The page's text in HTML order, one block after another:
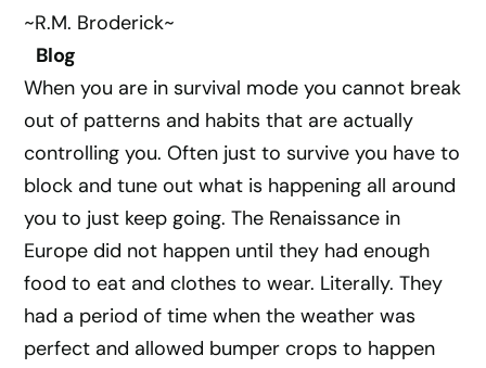
~R.M. Broderick~
Blog
When you are in survival mode you cannot break
out of patterns and habits that are actually
controlling you. Often just to survive you have to
block and tune out what is happening all around
you to just keep going. The Renaissance in
Europe did not happen until they had enough
food to eat and clothes to wear. Literally. They
had a period of time when the weather was
perfect and allowed bumper crops to happen